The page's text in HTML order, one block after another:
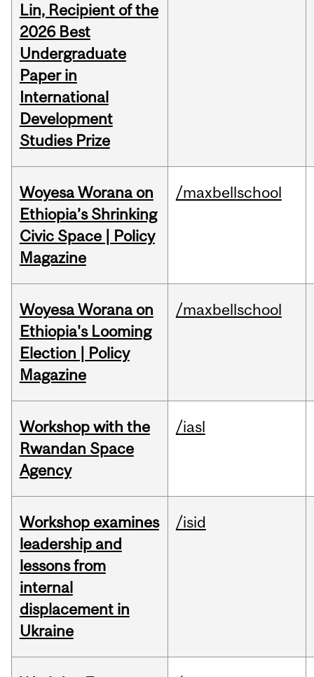
Lin, Recipient of the
2026 Best
Undergraduate
Paper in
International
Development
Studies Prize
Woyesa Worana on
Ethiopia’s Shrinking
Civic Space | Policy
Magazine
/maxbellschool
Woyesa Worana on
Ethiopia's Looming
Election | Policy
Magazine
/maxbellschool
Workshop with the
Rwandan Space
Agency
/iasl
Workshop examines
leadership and
lessons from
internal
displacement in
Ukraine
/isid